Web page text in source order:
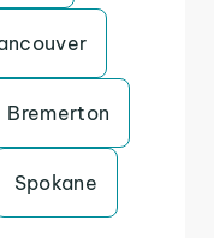
Bremerton
Spokane